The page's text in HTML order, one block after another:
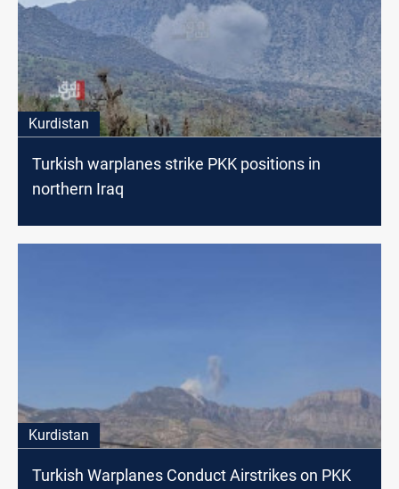
Kurdistan
Turkish warplanes strike PKK positions in
northern Iraq
Kurdistan
Turkish Warplanes Conduct Airstrikes on PKK